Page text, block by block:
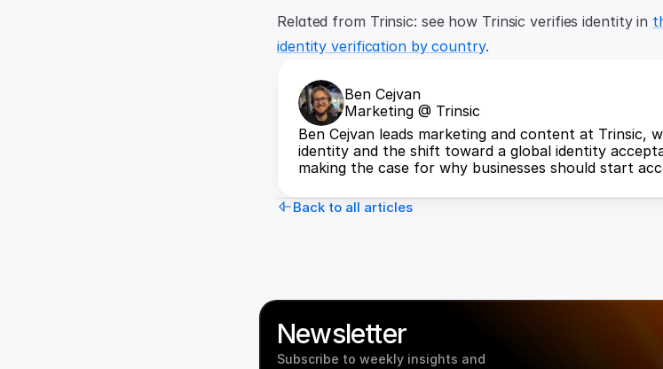
Related from Trinsic: see how Trinsic verifies identity in
identity verification by country.
Ben Cejvan
Marketing @ Trinsic
Ben Cejvan leads marketing and content at Trinsic,
identity and the shift toward a global identity
making the case for why businesses should start
Back to all articles
Newsletter
Subscribe to weekly insights and